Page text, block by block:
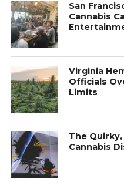
San
Cannabis
Virginia
Officials
Limits
The
Cannabis